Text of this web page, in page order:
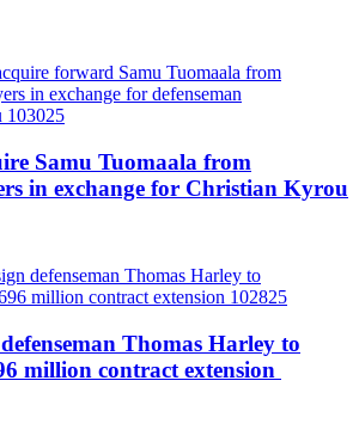
Samu Tuomaala from
in exchange for Christian Kyrou
Thomas Harley to
million contract extension